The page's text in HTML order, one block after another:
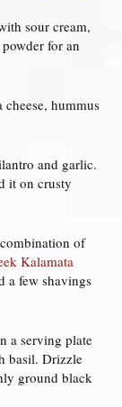
sour cream,
for an
cheese, hummus
and garlic.
it on crusty
of
Kalamata
a few shavings
a serving plate
basil. Drizzle
ground black